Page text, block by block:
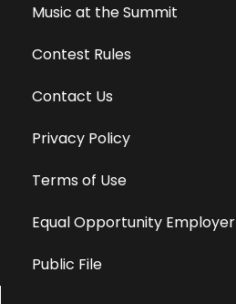
Music at the Summit
Contest Rules
Contact Us
Privacy Policy
Terms of Use
Equal Opportunity Employer
Public File